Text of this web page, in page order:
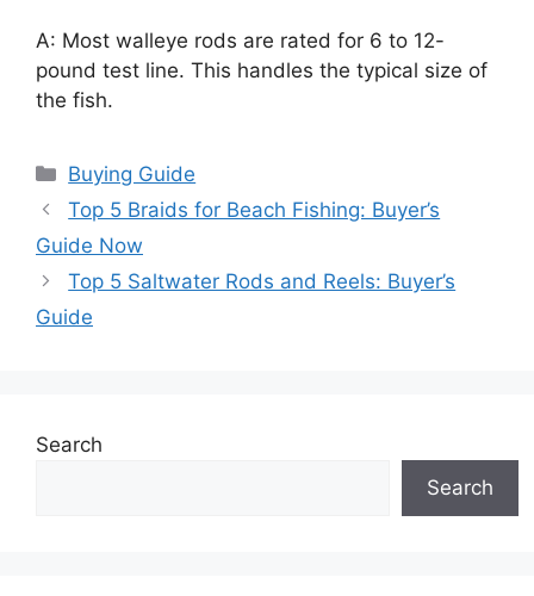
A: Most walleye rods are rated for 6 to 12-
pound test line. This handles the typical size of
the fish.
Categories
Buying Guide
Top 5 Braids for Beach Fishing: Buyer’s
Guide Now
Top 5 Saltwater Rods and Reels: Buyer’s
Guide
Search
Search